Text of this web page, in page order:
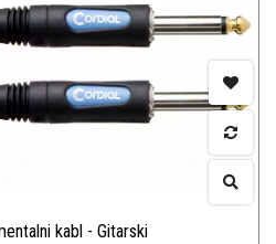
kabl - Gitarski